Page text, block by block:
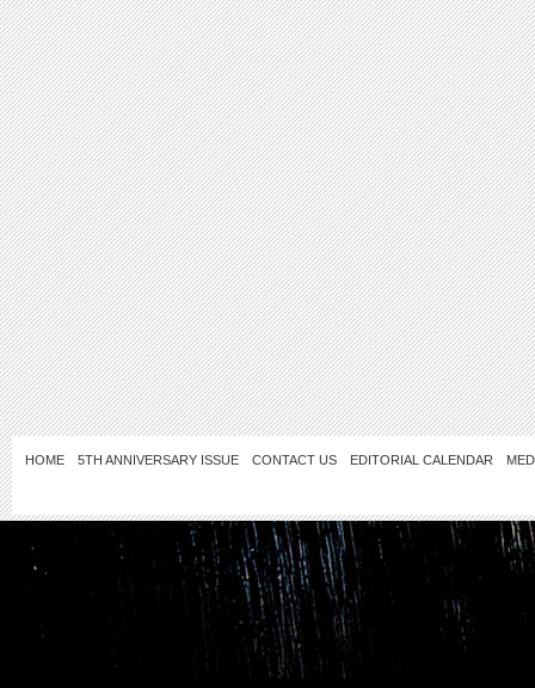
HOME 5TH ANNIVERSARY ISSUE CONTACT US EDITORIAL CALENDAR